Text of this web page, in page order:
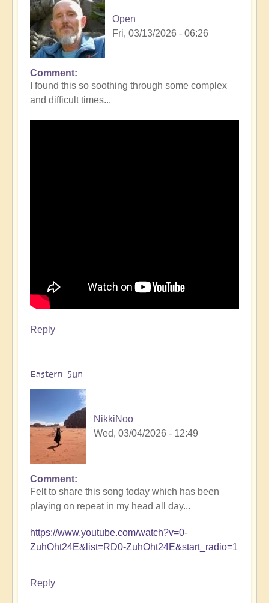
Open
Fri, 03/13/2026 - 06:26
Comment
I found this so soothing through some complex
and difficult times...
Reply
Eastern Sun
NikkiNoo
Wed, 03/04/2026 - 12:49
Comment
Felt to share this song today which has been
playing on repeat in my head all day...
https://www.youtube.com/watch?v=0-
ZuhOht24E&list=RD0-ZuhOht24E&start_radio=1
Reply